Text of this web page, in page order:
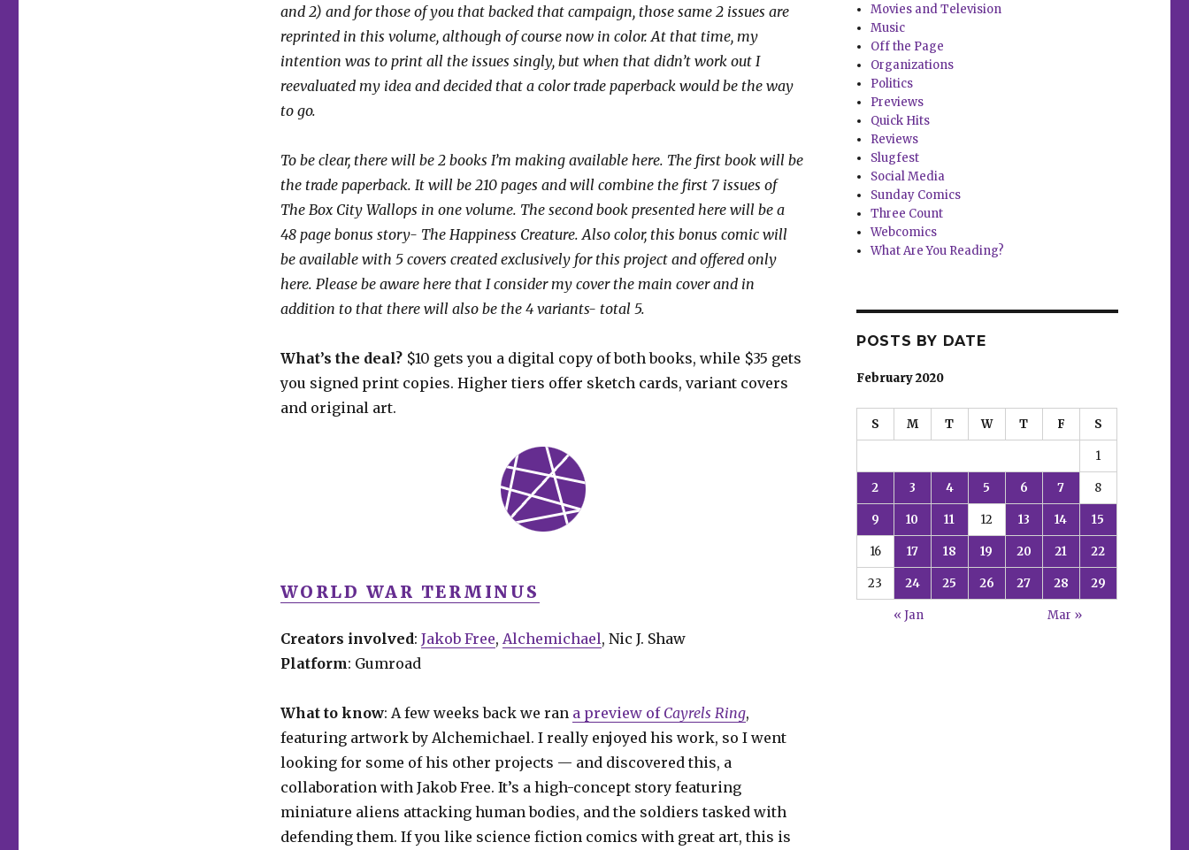
and 2) and for those of you that backed that campaign, those same 2 issues are
reprinted in this volume, although of course now in color. At that time, my
intention was to print all the issues singly, but when that didn’t work out I
reevaluated my idea and decided that a color trade paperback would be the way
to go.
To be clear, there will be 2 books I’m making available here. The first book will be
the trade paperback. It will be 210 pages and will combine the first 7 issues of
The Box City Wallops in one volume. The second book presented here will be a
48 page bonus story- The Happiness Creature. Also color, this bonus comic will
be available with 5 covers created exclusively for this project and offered only
here. Please be aware here that I consider my cover the main cover and in
addition to that there will also be the 4 variants- total 5.
What’s the deal?$10 gets you a digital copy of both books, while $35 gets
you signed print copies. Higher tiers offer sketch cards, variant covers
and original art.
WORLD WAR TERMINUS
Creators involved: Jakob Free, Alchemichael, Nic J. Shaw
Platform: Gumroad
What to know: A few weeks back we ran a preview of Cayrels Ring,
featuring artwork by Alchemichael. I really enjoyed his work, so I went
looking for some of his other projects — and discovered this, a
collaboration with Jakob Free. It’s a high-concept story featuring
miniature aliens attacking human bodies, and the soldiers tasked with
defending them. If you like science fiction comics with great art, this is
Movies and Television
Music
Off the Page
Organizations
Politics
Previews
Quick Hits
Reviews
Slugfest
Social Media
Sunday Comics
Three Count
Webcomics
What Are You Reading?
POSTS BY DATE
February 2020
S M T W T F S
1
2 3 4 5 6 7 8
9 10 11 12 13 14 15
16 17 18 19 20 21 22
23 24 25 26 27 28 29
« Jan Mar »